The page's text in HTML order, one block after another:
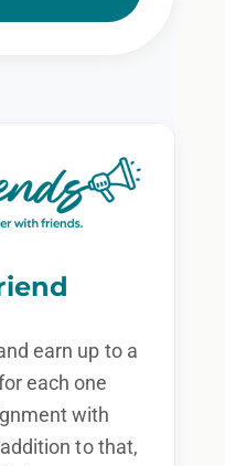
earn up to a
each one
with
to that,